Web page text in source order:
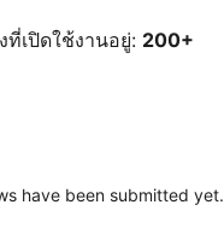
ที่เปิดใช้งานอยู่: 200+
have been submitted yet.